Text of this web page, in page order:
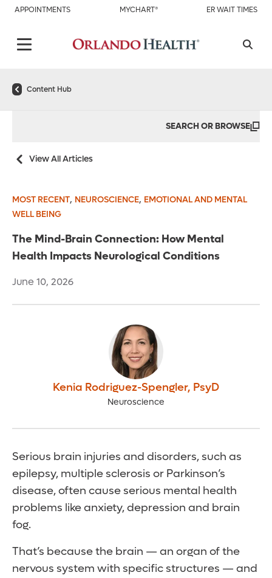
APPOINTMENTS MYCHART® ER WAIT TIMES
Content Hub
SEARCH OR BROWSE
View All Articles
MOST RECENT, NEUROSCIENCE, EMOTIONAL AND MENTAL
WELL BEING
The Mind-Brain Connection: How Mental
Health Impacts Neurological Conditions
June 10, 2026
Kenia Rodriguez-Spengler, PsyD
Neuroscience
Serious brain injuries and disorders, such as
epilepsy, multiple sclerosis or Parkinson’s
disease, often cause serious mental health
problems like anxiety, depression and brain
fog.
That’s because the brain — an organ of the
nervous system with specific structures — and